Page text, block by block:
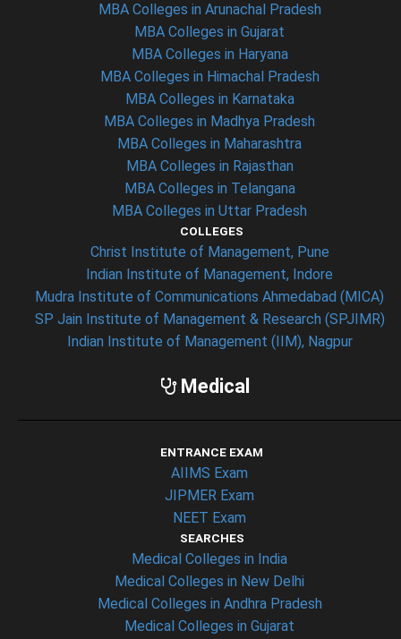
MBA Colleges in Arunachal Pradesh
MBA Colleges in Gujarat
MBA Colleges in Haryana
MBA Colleges in Himachal Pradesh
MBA Colleges in Karnataka
MBA Colleges in Madhya Pradesh
MBA Colleges in Maharashtra
MBA Colleges in Rajasthan
MBA Colleges in Telangana
MBA Colleges in Uttar Pradesh
COLLEGES
Christ Institute of Management, Pune
Indian Institute of Management, Indore
Mudra Institute of Communications Ahmedabad (MICA)
SP Jain Institute of Management & Research (SPJIMR)
Indian Institute of Management (IIM), Nagpur
Medical
ENTRANCE EXAM
AIIMS Exam
JIPMER Exam
NEET Exam
SEARCHES
Medical Colleges in India
Medical Colleges in New Delhi
Medical Colleges in Andhra Pradesh
Medical Colleges in Gujarat